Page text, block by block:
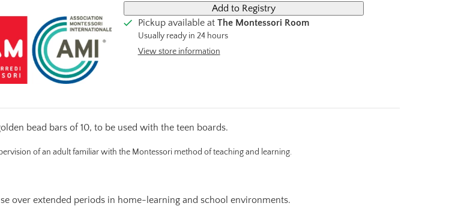
Pickup available at The Montessori Room
Usually ready in 24 hours
View store information
bead bars of 10, to be used with the teen boards.
of an adult familiar with the Montessori method of teaching and learning.
over extended periods in home-learning and school environments.